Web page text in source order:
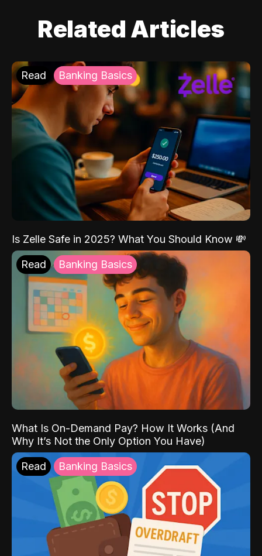
Related Articles
Read Banking Basics
Is Zelle Safe in 2025? What You Should Know 💸
Read Banking Basics
What Is On-Demand Pay? How It Works (And
Why It’s Not the Only Option You Have)
Read Banking Basics